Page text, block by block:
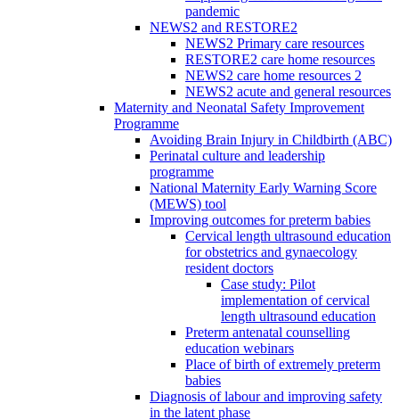
pandemic
NEWS2 and RESTORE2
NEWS2 Primary care resources
RESTORE2 care home resources
NEWS2 care home resources 2
NEWS2 acute and general resources
Maternity and Neonatal Safety Improvement
Programme
Avoiding Brain Injury in Childbirth (ABC)
Perinatal culture and leadership
programme
National Maternity Early Warning Score
(MEWS) tool
Improving outcomes for preterm babies
Cervical length ultrasound education
for obstetrics and gynaecology
resident doctors
Case study: Pilot
implementation of cervical
length ultrasound education
Preterm antenatal counselling
education webinars
Place of birth of extremely preterm
babies
Diagnosis of labour and improving safety
in the latent phase